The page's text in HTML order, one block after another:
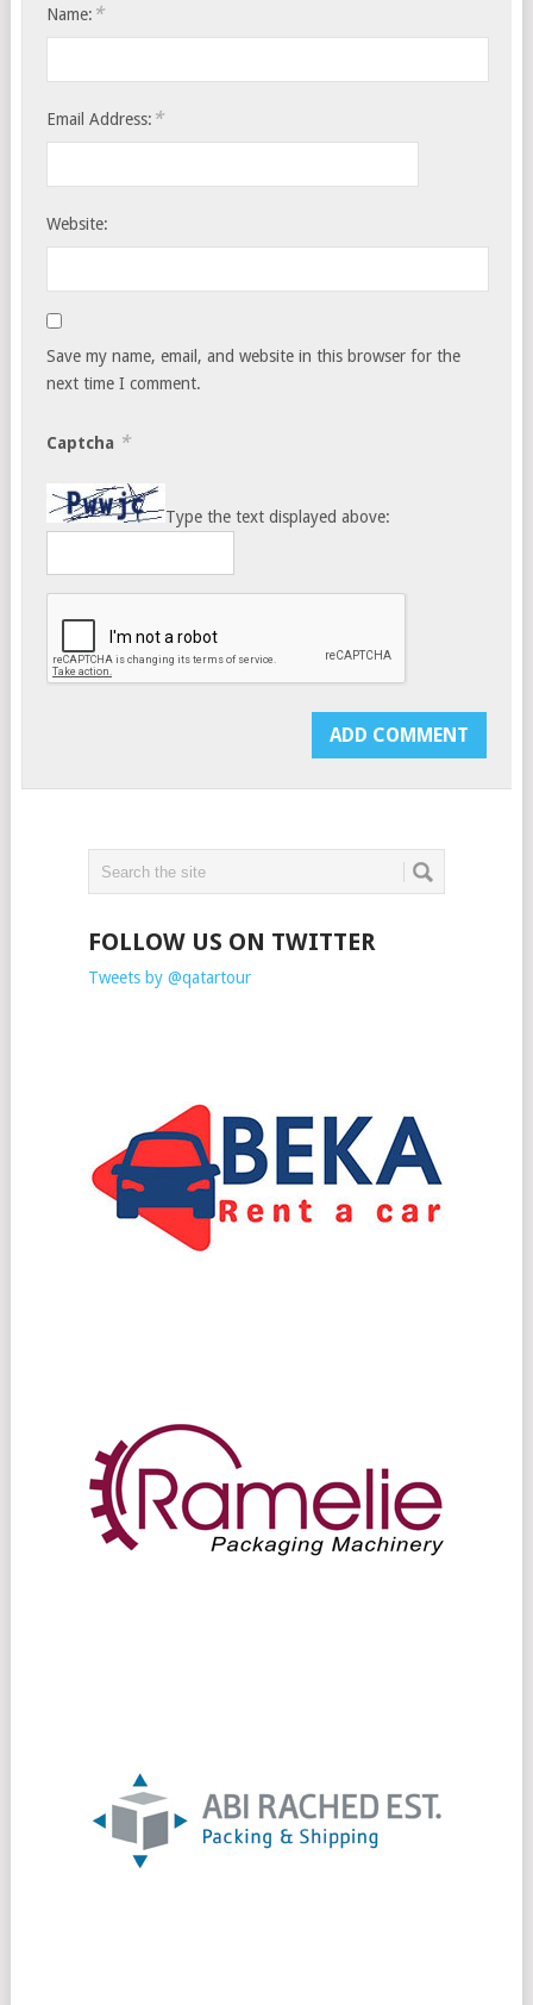
Name: *
Email Address: *
Website:
Save my name, email, and website in this browser for the
next time I comment.
Captcha *
Type the text displayed above:
FOLLOW US ON TWITTER
Tweets by @qatartour